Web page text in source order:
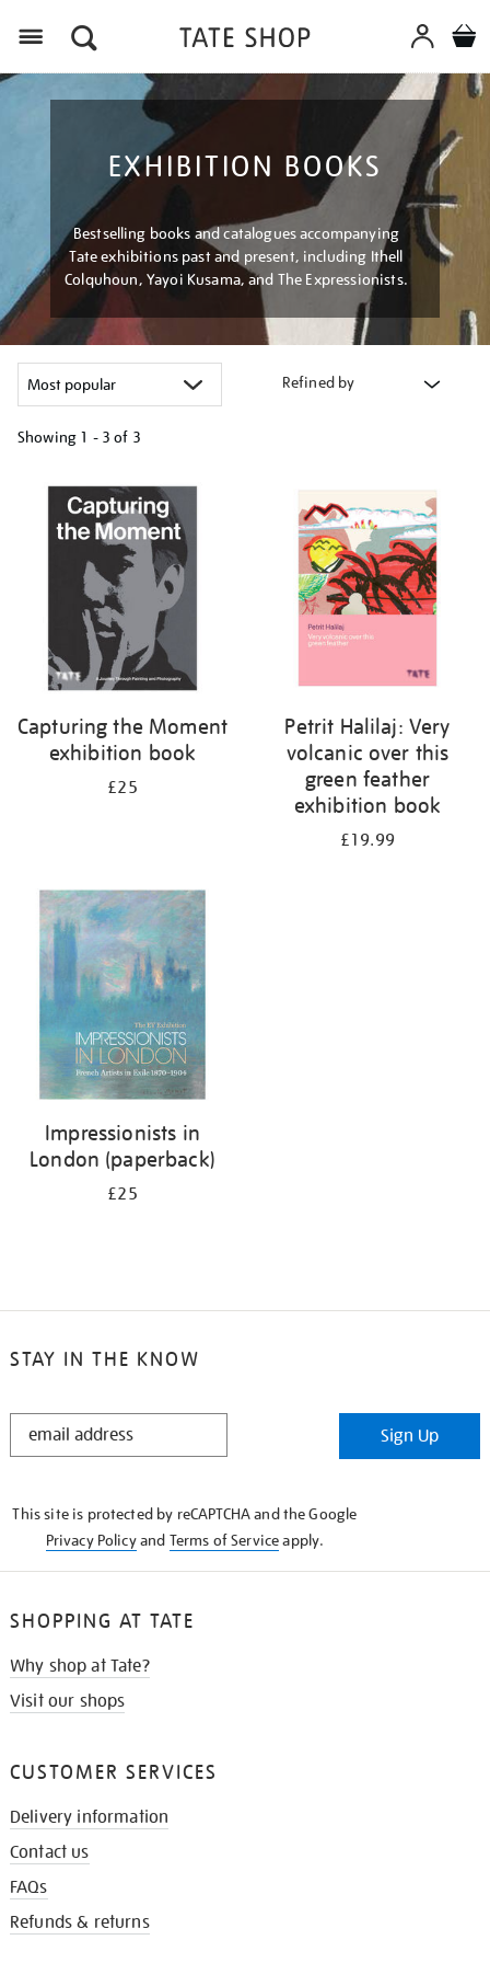
EXHIBITION BOOKS
Bestselling books and catalogues accompanying
Tate exhibitions past and present, including Ithell
Colquhoun, Yayoi Kusama, and The Expressionists.
Refined by
Showing 1 - 3 of 3
your
results
Capturing the Moment
exhibition book
£25
Petrit Halilaj: Very
volcanic over this
green feather
exhibition book
£19.99
Impressionists in
London (paperback)
£25
STAY IN THE KNOW
STAY
Sign Up
This site is protected by reCAPTCHA and the Google
Privacy Policyand Terms of Serviceapply.
SHOPPING AT TATE
Why shop at Tate?
Visit our shops
CUSTOMER SERVICES
Delivery information
Contact us
FAQs
Refunds & returns